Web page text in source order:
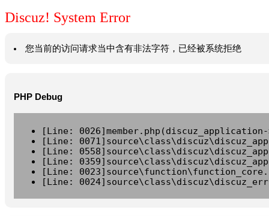
Discuz! System Error
您当前的访问请求当中含有非法字符，已经被系统拒绝
PHP Debug
[Line:
[Line:
[Line:
[Line:
[Line:
[Line: